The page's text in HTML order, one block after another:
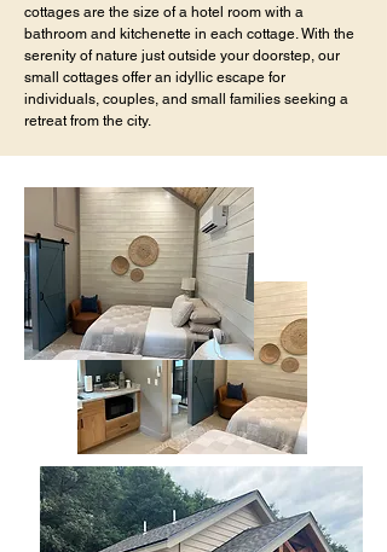
cottages are the size of a hotel room with a
bathroom and kitchenette in each cottage. With the
serenity of nature just outside your doorstep, our
small cottages offer an idyllic escape for
individuals, couples, and small families seeking a
retreat from the city.